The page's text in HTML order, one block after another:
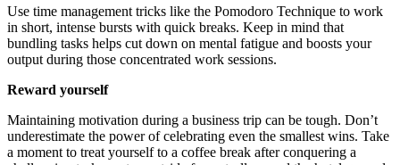
Use time management tricks like the Pomodoro Technique to work
in short, intense bursts with quick breaks. Keep in mind that
bundling tasks helps cut down on mental fatigue and boosts your
output during those concentrated work sessions.
Reward yourself
Maintaining motivation during a business trip can be tough. Don’t
underestimate the power of celebrating even the smallest wins. Take
a moment to treat yourself to a coffee break after conquering a